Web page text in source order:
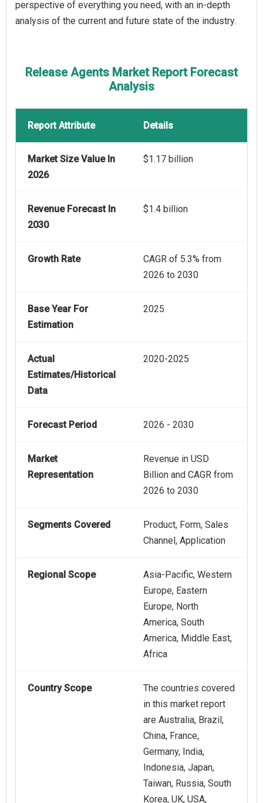
perspective of everything you need, with an in-depth
analysis of the current and future state of the industry.
Release Agents Market Report Forecast
Analysis
Report Attribute Details
Market Size Value In
2026
$1.17 billion
Revenue Forecast In
2030
$1.4 billion
Growth Rate
CAGR of 5.3% from
2026 to 2030
Base Year For
Estimation
2025
Actual
Estimates/Historical
Data
2020-2025
Forecast Period 2026 - 2030
Market
Representation
Revenue in USD
Billion and CAGR from
2026 to 2030
Segments Covered
Product, Form, Sales
Channel, Application
Regional Scope
Asia-Pacific, Western
Europe, Eastern
Europe, North
America, South
America, Middle East,
Africa
Country Scope
The countries covered
in this market report
are Australia, Brazil,
China, France,
Germany, India,
Indonesia, Japan,
Taiwan, Russia, South
Korea, UK, USA,